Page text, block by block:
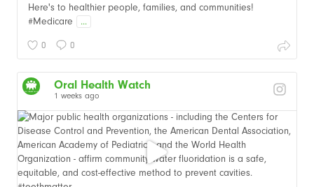
Here's to healthier people, families, and communities!
#Medicare
...
0 0
Oral Health Watch
1 weeks ago